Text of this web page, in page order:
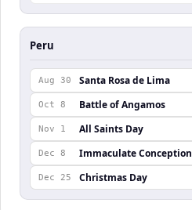
Peru
Aug 30 Santa Rosa de Lima
Oct 8 Battle of Angamos
Nov 1 All Saints Day
Dec 8 Immaculate Conception
Dec 25 Christmas Day